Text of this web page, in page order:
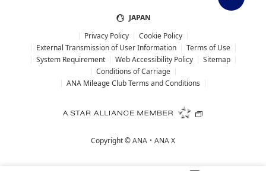
JAPAN
Privacy Policy
Cookie Policy
External Transmission of User Information
Terms of Use
System Requirement
Web Accessibility Policy
Sitemap
Conditions of Carriage
ANA Mileage Club Terms and Conditions
Copyright ©ANA・ANA X